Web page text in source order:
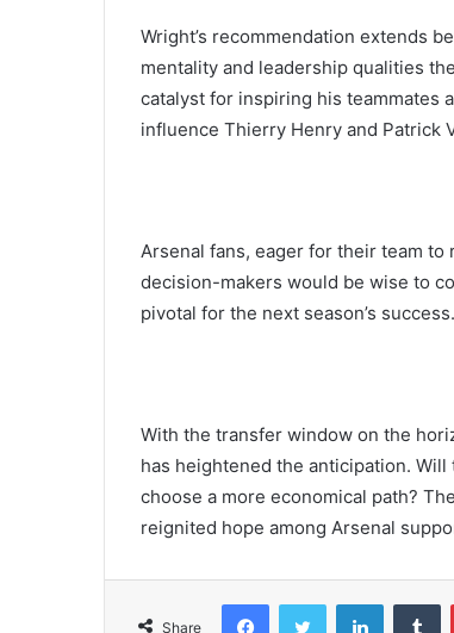
Wright’s recommendation extends
mentality and leadership qualities
catalyst for inspiring his teammates
influence Thierry Henry and Patrick
Arsenal fans, eager for their team to
decision-makers would be wise to
pivotal for the next season’s success.
With the transfer window on the
has heightened the anticipation.
choose a more economical path?
reignited hope among Arsenal
Share
FacebookTwitter LinkedIn